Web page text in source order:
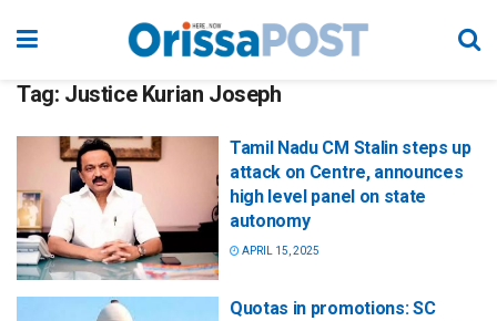
Tag: Justice Kurian Joseph
Tamil Nadu CM Stalin steps up
attack on Centre, announces
high level panel on state
autonomy
APRIL 15, 2025
Quotas in promotions: SC